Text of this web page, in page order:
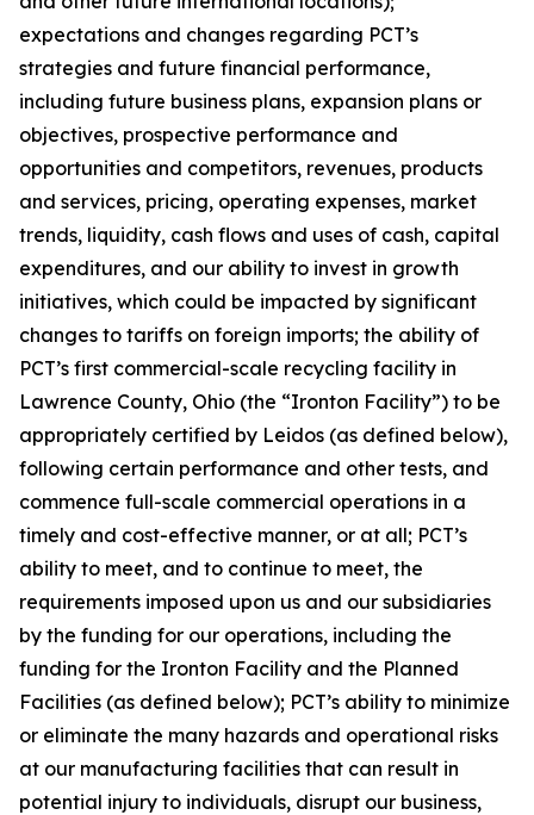
expectations and changes regarding PCT’s
strategies and future financial performance,
including future business plans, expansion plans or
objectives, prospective performance and
opportunities and competitors, revenues, products
and services, pricing, operating expenses, market
trends, liquidity, cash flows and uses of cash, capital
expenditures, and our ability to invest in growth
initiatives, which could be impacted by significant
changes to tariffs on foreign imports; the ability of
PCT’s first commercial-scale recycling facility in
Lawrence County, Ohio (the “Ironton Facility”) to be
appropriately certified by Leidos (as defined below),
following certain performance and other tests, and
commence full-scale commercial operations in a
timely and cost-effective manner, or at all; PCT’s
ability to meet, and to continue to meet, the
requirements imposed upon us and our subsidiaries
by the funding for our operations, including the
funding for the Ironton Facility and the Planned
Facilities (as defined below); PCT’s ability to minimize
or eliminate the many hazards and operational risks
at our manufacturing facilities that can result in
potential injury to individuals, disrupt our business,